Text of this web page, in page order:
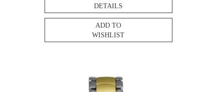
DETAILS
ADD TO
WISHLIST